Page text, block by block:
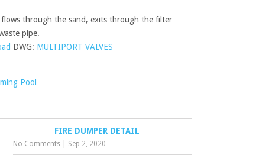
through the sand, exits through the filter
pipe.
DWG: MULTIPORT VALVES
Pool
FIRE DUMPER DETAIL
No Comments Sep 2, 2020